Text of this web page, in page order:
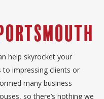
help skyrocket your
to impressing clients or
many business
so there’s nothing we